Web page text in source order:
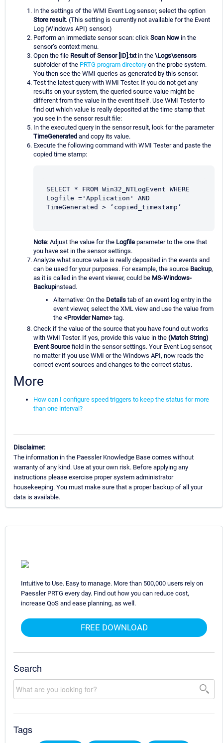
In the settings of the WMI Event Log sensor, select the option
Store result. (This setting is currently not available for the Event
Log (Windows API) sensor.)
Perform an immediate sensor scan: click Scan Now in the
sensor’s context menu.
Open the file Result of Sensor [ID].txtin the \Logs\sensors
subfolder of the PRTG program directory on the probe system.
You then see the WMI queries as generated by this sensor.
Test the latest query with WMI Tester. If you do not get any
results on your system, the queried source value might be
different from the value in the event itself. Use WMI Tester to
find out which value is really deposited at the time stamp that
you see in the sensor result file:
In the executed query in the sensor result, look for the parameter
TimeGenerated and copy its value.
Execute the following command with WMI Tester and paste the
copied time stamp:
SELECT * FROM Win32_NTLogEvent WHERE
Logfile ='Application' AND
TimeGenerated > ‘copied_timestamp’
Note: Adjust the value for the Logfile parameter to the one that
you have set in the sensor settings.
Analyze what source value is really deposited in the events and
can be used for your purposes. For example, the source Backup,
as it is called in the event viewer, could be MS-Windows-
Backupinstead.
Alternative: On the Details tab of an event log entry in the
event viewer, select the XML view and use the value from
the <Provider Name> tag.
Check if the value of the source that you have found out works
with WMI Tester. If yes, provide this value in the (Match String)
Event Source field in the sensor settings. Your Event Log sensor,
no matter if you use WMI or the Windows API, now reads the
correct event sources and changes to the correct status.
More
How can I configure speed triggers to keep the status for more
than one interval?
Disclaimer:
The information in the Paessler Knowledge Base comes without
warranty of any kind. Use at your own risk. Before applying any
instructions please exercise proper system administrator
housekeeping. You must make sure that a proper backup of all your
data is available.
Intuitive to Use. Easy to manage. More than 500,000 users rely on
Paessler PRTG every day. Find out how you can reduce cost,
increase QoS and ease planning, as well.
FREE DOWNLOAD
Search
Tags